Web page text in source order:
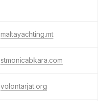
maltayachting.mt
stmonicabkara.com
volontarjat.org